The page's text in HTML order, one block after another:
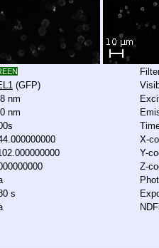
(GFP)
nm
nm
s
X-
Y-
Z-